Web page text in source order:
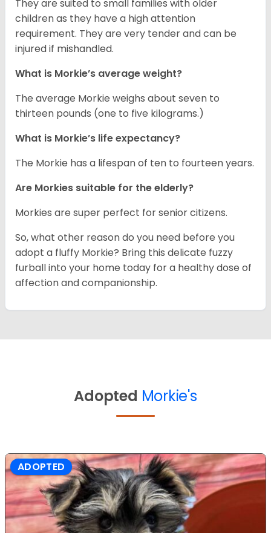
They are suited to small families with older
children as they have a high attention
requirement. They are very tender and can be
injured if mishandled.
What is Morkie’s average weight?
The average Morkie weighs about seven to
thirteen pounds (one to five kilograms.)
What is Morkie’s life expectancy?
The Morkie has a lifespan of ten to fourteen years.
Are Morkies suitable for the elderly?
Morkies are super perfect for senior citizens.
So, what other reason do you need before you
adopt a fluffy Morkie? Bring this delicate fuzzy
furball into your home today for a healthy dose of
affection and companionship.
Adopted Morkie's
ADOPTED